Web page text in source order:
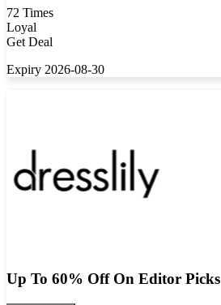
72 Times
Loyal
Get Deal
Expiry 2026-08-30
Up To 60% Off On Editor Picks